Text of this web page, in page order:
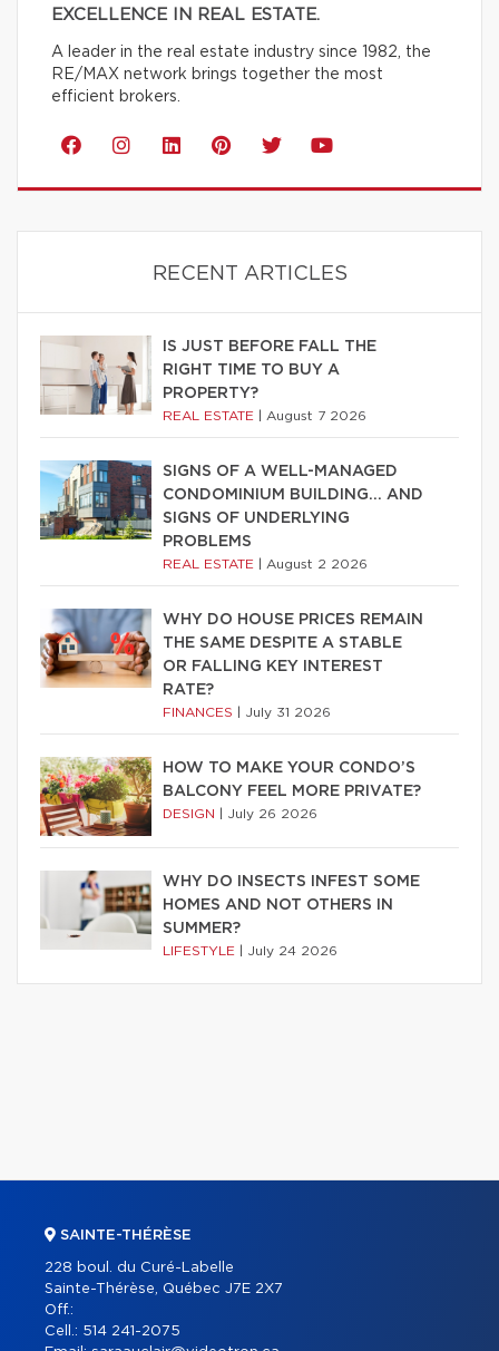
EXCELLENCE IN REAL ESTATE.
A leader in the real estate industry since 1982, the
RE/MAX network brings together the most
efficient brokers.
RECENT ARTICLES
IS JUST BEFORE FALL THE
RIGHT TIME TO BUY A
PROPERTY?
REAL ESTATE August 7 2026
SIGNS OF A WELL-MANAGED
CONDOMINIUM BUILDING… AND
SIGNS OF UNDERLYING
PROBLEMS
REAL ESTATE August 2 2026
WHY DO HOUSE PRICES REMAIN
THE SAME DESPITE A STABLE
OR FALLING KEY INTEREST
RATE?
FINANCES July 31 2026
HOW TO MAKE YOUR CONDO’S
BALCONY FEEL MORE PRIVATE?
DESIGN July 26 2026
WHY DO INSECTS INFEST SOME
HOMES AND NOT OTHERS IN
SUMMER?
LIFESTYLE July 24 2026
SAINTE-THÉRÈSE
228 boul. du Curé-Labelle
Sainte-Thérèse, Québec J7E 2X7
Off.:
Cell.: 514 241-2075